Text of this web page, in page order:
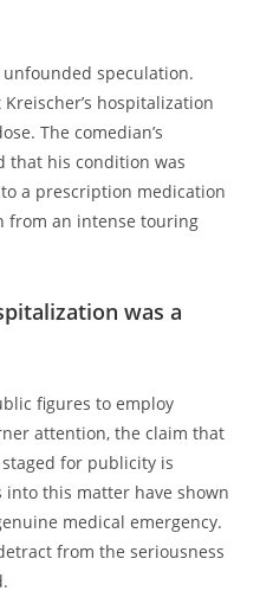
speculation.
hospitalization
The comedian’s
that his condition was
a prescription medication
from an intense touring
was a
figures to employ
attention, the claim that
for publicity is
this matter have shown
medical emergency.
from the seriousness